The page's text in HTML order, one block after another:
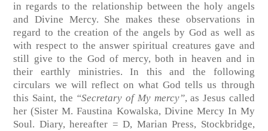
in regards to the relationship between the holy angels
and Divine Mercy. She makes these observations in
regard to the creation of the angels by God as well as
with respect to the answer spiritual creatures gave and
still give to the God of mercy, both in heaven and in
their earthly ministries. In this and the following
circulars we will reflect on what God tells us through
this Saint, the “Secretary of My mercy”, as Jesus called
her (Sister M. Faustina Kowalska, Divine Mercy In My
Soul. Diary, hereafter = D, Marian Press, Stockbridge,